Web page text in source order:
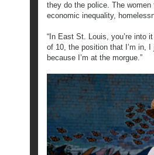
they do the police. The
economic inequality,
“In East St. Louis, you’re into
of 10, the position that I’m in,
because I’m at the morgue.”